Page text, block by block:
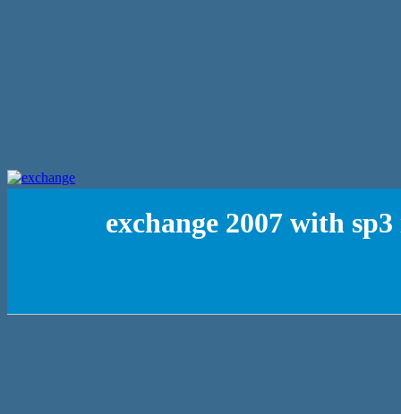
exchange 2007 with